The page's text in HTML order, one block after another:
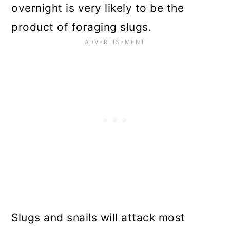
overnight is very likely to be the
product of foraging slugs.
Slugs and snails will attack most